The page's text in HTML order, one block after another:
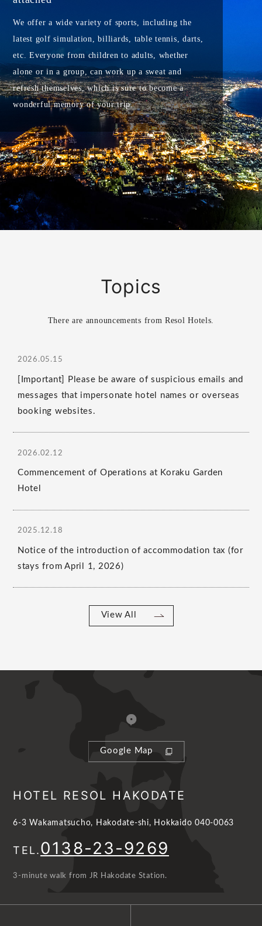
We offer a wide variety of sports, including the
latest golf simulation, billiards, table tennis, darts,
etc. Everyone from children to adults, whether
alone or in a group, can work up a sweat and
refresh themselves, which is sure to become a
wonderful memory of your trip.
Topics
There are announcements from Resol Hotels.
2026.05.15
[Important] Please be aware of suspicious emails and
messages that impersonate hotel names or overseas
booking websites.
2026.02.12
Commencement of Operations at Koraku Garden
Hotel
2025.12.18
Notice of the introduction of accommodation tax (for
stays from April 1, 2026)
View All
Google Map
HOTEL RESOL HAKODATE
6-3 Wakamatsucho, Hakodate-shi, Hokkaido 040-0063
TEL.0138-23-9269
3-minute walk from JR Hakodate Station.